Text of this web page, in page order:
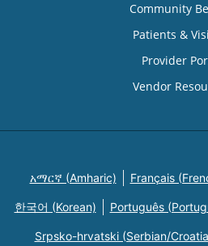
Community
Patients &
Provider
Vendor
አማርኛ (Amharic) Français
한국어 (Korean) Português
Srpsko-hrvatski (Serbian/